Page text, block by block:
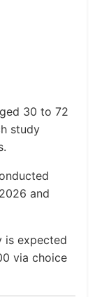
30 to 72
study
and
is expected
via choice